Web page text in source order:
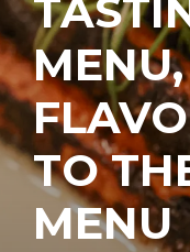
TO
MENU